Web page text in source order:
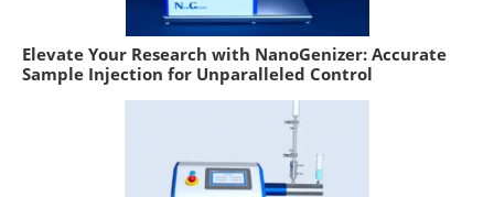
Elevate Your Research with NanoGenizer: Accurate
Sample Injection for Unparalleled Control